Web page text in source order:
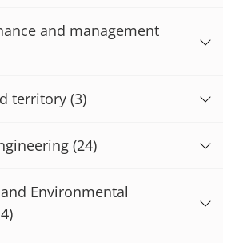
and management
territory (3)
(24)
Environmental